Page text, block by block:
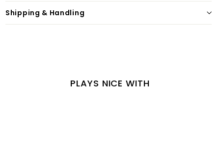
Shipping & Handling
PLAYS NICE WITH